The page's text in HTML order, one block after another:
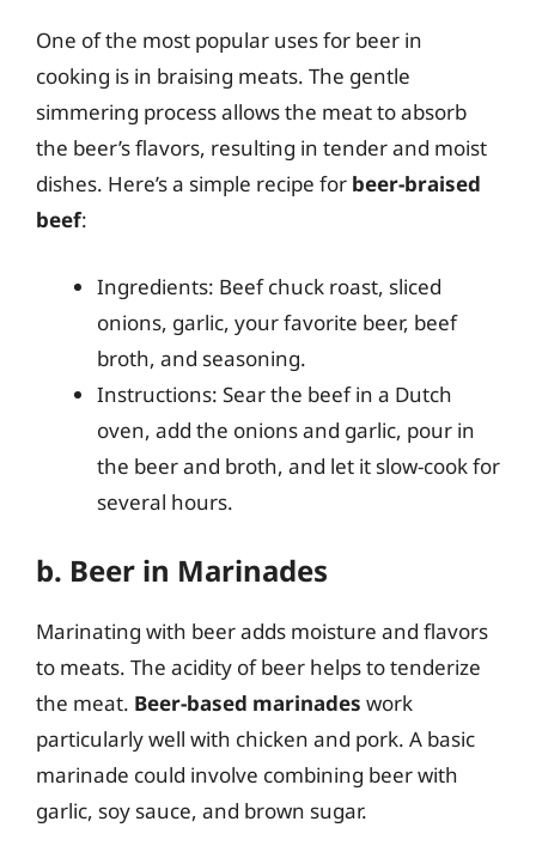
One of the most popular uses for beer in
cooking is in braising meats. The gentle
simmering process allows the meat to absorb
the beer’s flavors, resulting in tender and moist
dishes. Here’s a simple recipe for beer-braised
beef:
Ingredients: Beef chuck roast, sliced
onions, garlic, your favorite beer, beef
broth, and seasoning.
Instructions: Sear the beef in a Dutch
oven, add the onions and garlic, pour in
the beer and broth, and let it slow-cook for
several hours.
b. Beer in Marinades
Marinating with beer adds moisture and flavors
to meats. The acidity of beer helps to tenderize
the meat. Beer-based marinades work
particularly well with chicken and pork. A basic
marinade could involve combining beer with
garlic, soy sauce, and brown sugar.